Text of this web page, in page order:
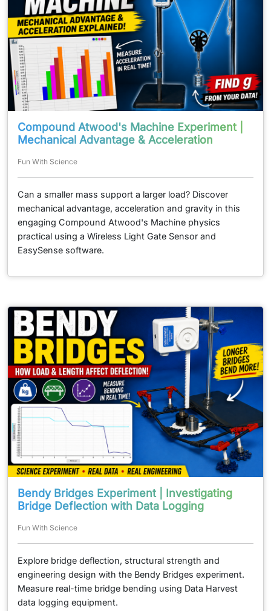
Compound Atwood's Machine Experiment |
Mechanical Advantage & Acceleration
Fun With Science
Can a smaller mass support a larger load? Discover
mechanical advantage, acceleration and gravity in this
engaging Compound Atwood's Machine physics
practical using a Wireless Light Gate Sensor and
EasySense software.
Bendy Bridges Experiment | Investigating
Bridge Deflection with Data Logging
Fun With Science
Explore bridge deflection, structural strength and
engineering design with the Bendy Bridges experiment.
Measure real-time bridge bending using Data Harvest
data logging equipment.